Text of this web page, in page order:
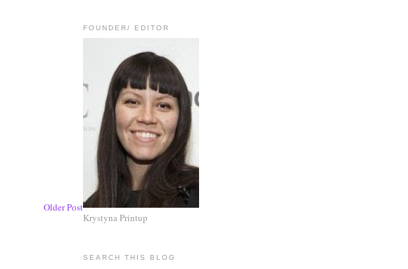
Older Post
FOUNDER/ EDITOR
Krystyna Printup
SEARCH THIS BLOG